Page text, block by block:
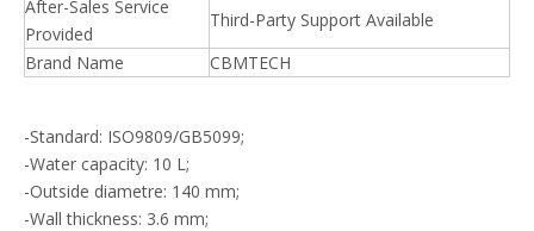
After-Sales Service
Provided
Third-Party Support Available
Brand Name
CBMTECH
-Standard: ISO9809/GB5099;
-Water capacity: 10 L;
-Outside diametre: 140 mm;
-Wall thickness: 3.6 mm;